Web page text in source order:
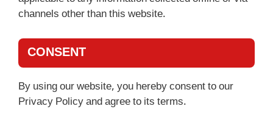
channels other than this website.
CONSENT
By using our website, you hereby consent to our
Privacy Policy and agree to its terms.